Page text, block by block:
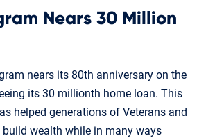
Nears 30 Million
nears its 80th anniversary on the
its 30 millionth home loan. This
helped generations of Veterans and
wealth while in many ways